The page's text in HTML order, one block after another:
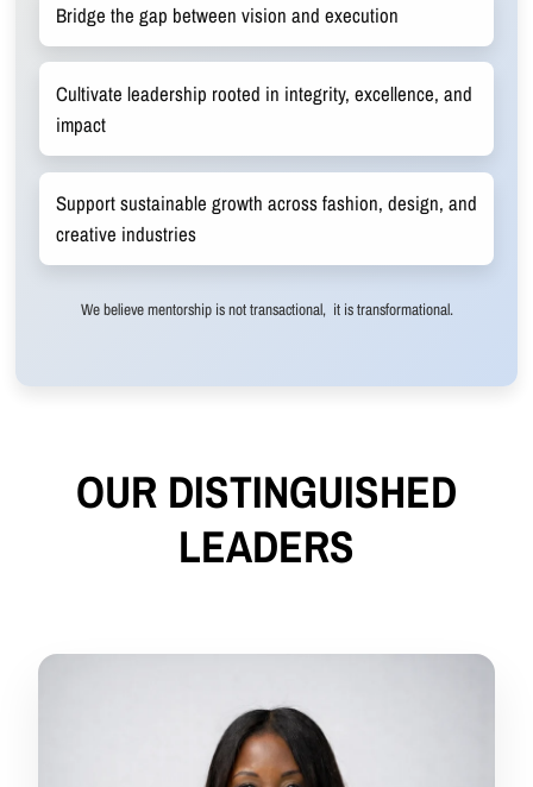
Bridge the gap between vision and execution
Cultivate leadership rooted in integrity, excellence, and
impact
Support sustainable growth across fashion, design, and
creative industries
We believe mentorship is not transactional, it is transformational.
OUR DISTINGUISHED
LEADERS